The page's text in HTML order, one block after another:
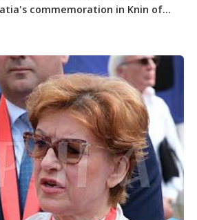
commemoration in Knin of...